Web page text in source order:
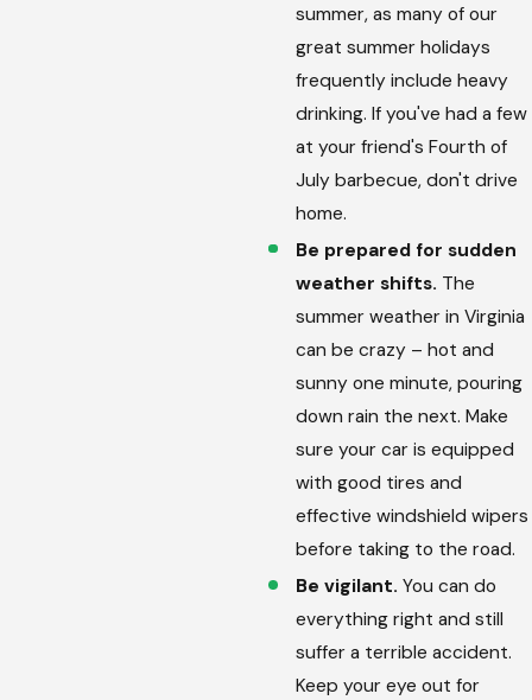
summer, as many of our
great summer holidays
frequently include heavy
drinking. If you've had a few
at your friend's Fourth of
July barbecue, don't drive
home.
Be prepared for sudden
weather shifts. The
summer weather in Virginia
can be crazy – hot and
sunny one minute, pouring
down rain the next. Make
sure your car is equipped
with good tires and
effective windshield wipers
before taking to the road.
Be vigilant.You can do
everything right and still
suffer a terrible accident.
Keep your eye out for